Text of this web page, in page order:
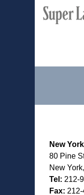
Super
Lawyers
New
80 Pine
New
Tel: 212-
Fax: